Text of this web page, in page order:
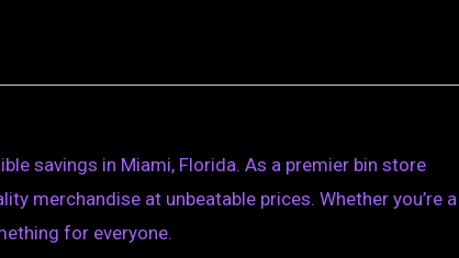
savings in Miami, Florida. As a premier bin store
merchandise at unbeatable prices. Whether you’re a
for everyone.